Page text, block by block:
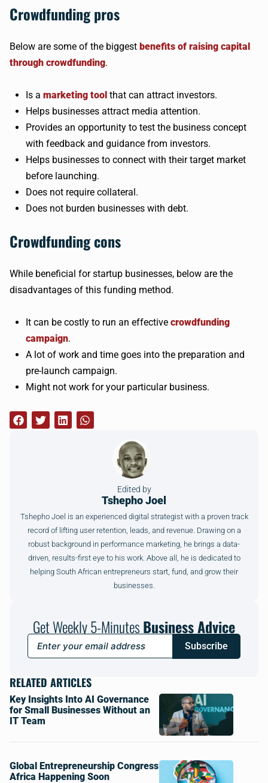
Crowdfunding pros
Below are some of the biggest benefits of raising capital
through crowdfunding.
Is a marketing tool that can attract investors.
Helps businesses attract media attention.
Provides an opportunity to test the business concept
with feedback and guidance from investors.
Helps businesses to connect with their target market
before launching.
Does not require collateral.
Does not burden businesses with debt.
Crowdfunding cons
While beneficial for startup businesses, below are the
disadvantages of this funding method.
It can be costly to run an effective crowdfunding
campaign.
A lot of work and time goes into the preparation and
pre-launch campaign.
Might not work for your particular business.
Edited by
Tshepho Joel
Tshepho Joel is an experienced digital strategist with a proven track
record of lifting user retention, leads, and revenue. Drawing on a
robust background in performance marketing, he brings a data-
driven, results-first eye to his work. Above all, he is dedicated to
helping South African entrepreneurs start, fund, and grow their
businesses.
Get Weekly 5-MinutesBusiness Advice
Subscribe
RELATED ARTICLES
Key Insights Into AI Governance
for Small Businesses Without an
IT Team
Global Entrepreneurship Congress
Africa Happening Soon